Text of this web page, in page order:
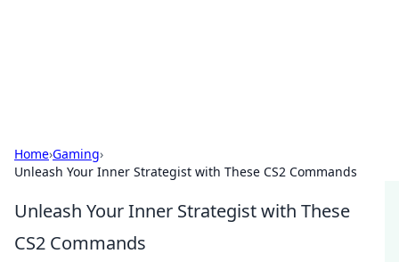
Home›Gaming›
Unleash Your Inner Strategist with These CS2 Commands
Unleash Your Inner Strategist with These
CS2 Commands